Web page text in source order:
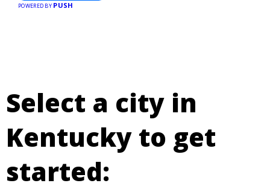
POWERED BY PUSH
Select a city in
Kentucky to get
started: